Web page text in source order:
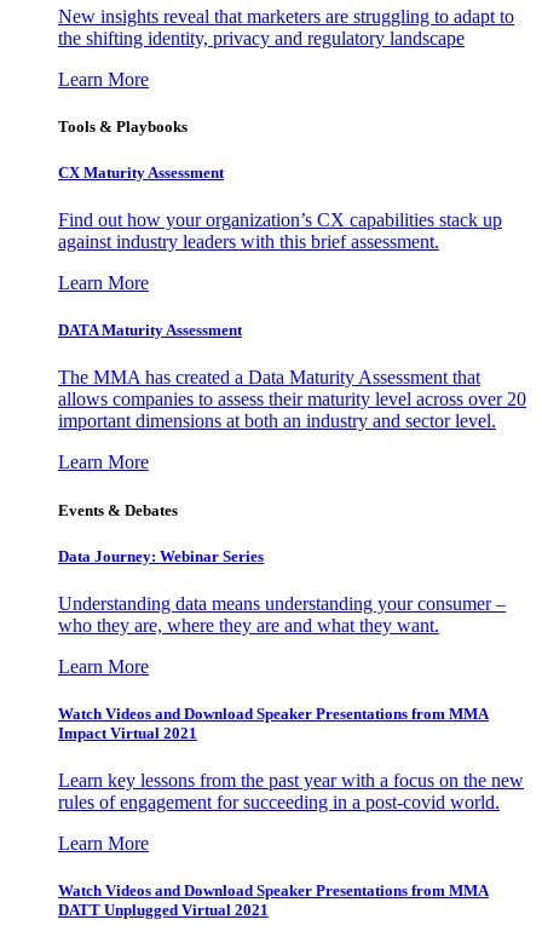
New insights reveal that marketers are struggling to adapt to
the shifting identity, privacy and regulatory landscape
Learn More
Tools & Playbooks
CX Maturity Assessment
Find out how your organization’s CX capabilities stack up
against industry leaders with this brief assessment.
Learn More
DATA Maturity Assessment
The MMA has created a Data Maturity Assessment that
allows companies to assess their maturity level across over 20
important dimensions at both an industry and sector level.
Learn More
Events & Debates
Data Journey: Webinar Series
Understanding data means understanding your consumer –
who they are, where they are and what they want.
Learn More
Watch Videos and Download Speaker Presentations from MMA
Impact Virtual 2021
Learn key lessons from the past year with a focus on the new
rules of engagement for succeeding in a post-covid world.
Learn More
Watch Videos and Download Speaker Presentations from MMA
DATT Unplugged Virtual 2021